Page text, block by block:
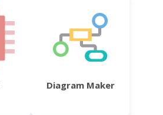
Diagram Maker